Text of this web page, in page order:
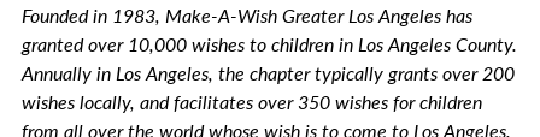
Founded in 1983, Make-A-Wish Greater Los Angeles has
granted over 10,000 wishes to children in Los Angeles County.
Annually in Los Angeles, the chapter typically grants over 200
wishes locally, and facilitates over 350 wishes for children
from all over the world whose wish is to come to Los Angeles.